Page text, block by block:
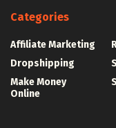
Categories
Affiliate Marketing
Dropshipping
Make Money
Online